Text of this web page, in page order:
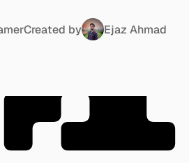
Created by Ejaz Ahmad